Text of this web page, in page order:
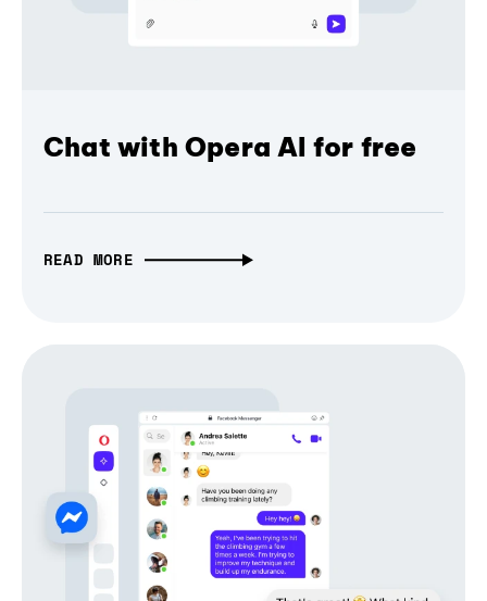
Chat with Opera AI for free
READ MORE